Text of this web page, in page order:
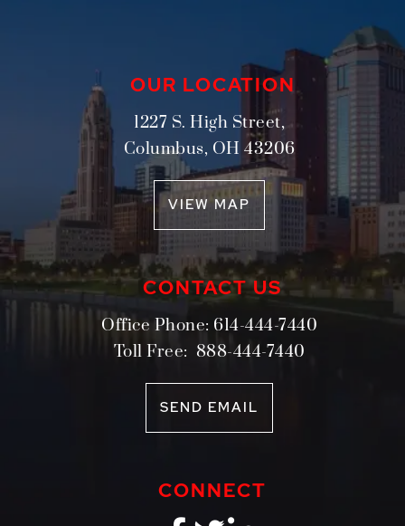
OUR LOCATION
1227 S. High Street,
Columbus, OH 43206
VIEW MAP
CONTACT US
Office Phone: 614-444-7440
Toll Free: 888-444-7440
SEND EMAIL
CONNECT